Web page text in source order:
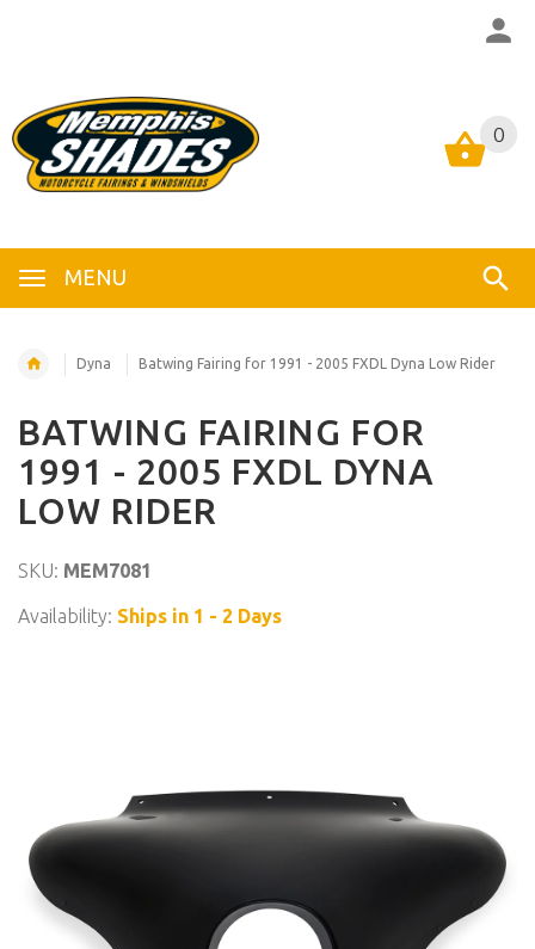
0
MENU
0
Dyna Batwing Fairing for 1991 - 2005 FXDL Dyna Low Rider
BATWING FAIRING FOR
1991 - 2005 FXDL DYNA
LOW RIDER
SKU: MEM7081
Availability: Ships in 1 - 2 Days